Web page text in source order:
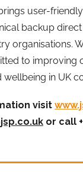
user-
backup
organisations.
to improving
wellbeing in UK
visit
or call